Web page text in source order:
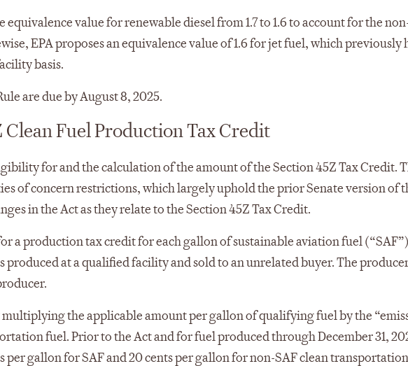
equivalence value for renewable diesel from 1.7 to 1.6 to account for the
EPA proposes an equivalence value of 1.6 for jet fuel, which previously
basis.
are due by August 8, 2025.
Clean Fuel Production Tax Credit
for and the calculation of the amount of the Section 45Z Tax Credit.
of concern restrictions, which largely uphold the prior Senate version of
in the Act as they relate to the Section 45Z Tax Credit.
a production tax credit for each gallon of sustainable aviation fuel
at a qualified facility and sold to an unrelated buyer. The
the applicable amount per gallon of qualifying fuel by the
fuel. Prior to the Act and for fuel produced through December 31,
per gallon for SAF and 20 cents per gallon for non-SAF clean